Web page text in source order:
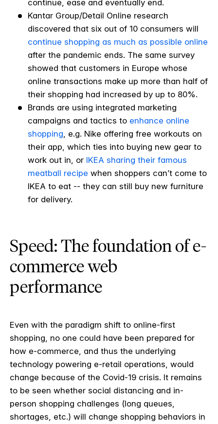
continue, ease and eventually end.
Kantar Group/Detail Online research
discovered that six out of 10 consumers will
continue shopping as much as possible online
after the pandemic ends. The same survey
showed that customers in Europe whose
online transactions make up more than half of
their shopping had increased by up to 80%.
Brands are using integrated marketing
campaigns and tactics to enhance online
shopping , e.g. Nike offering free workouts on
their app, which ties into buying new gear to
work out in, or IKEA sharing their famous
meatball recipe when shoppers can’t come to
IKEA to eat -- they can still buy new furniture
for delivery.
Speed: The foundation of e-
commerce web
performance
Even with the paradigm shift to online-first
shopping, no one could have been prepared for
how e-commerce, and thus the underlying
technology powering e-retail operations, would
change because of the Covid-19 crisis. It remains
to be seen whether social distancing and in-
person shopping challenges (long queues,
shortages, etc.) will change shopping behaviors in